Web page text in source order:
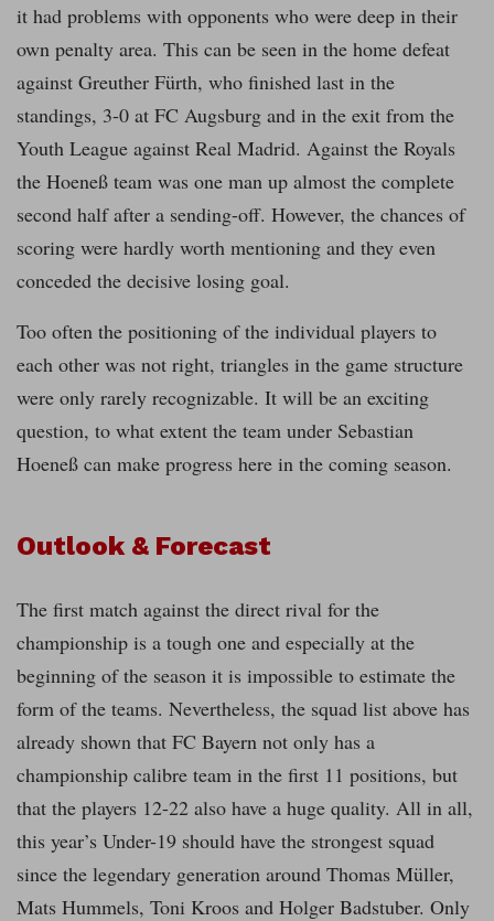
it had problems with opponents who were deep in their
own penalty area. This can be seen in the home defeat
against Greuther Fürth, who finished last in the
standings, 3-0 at FC Augsburg and in the exit from the
Youth League against Real Madrid. Against the Royals
the Hoeneß team was one man up almost the complete
second half after a sending-off. However, the chances of
scoring were hardly worth mentioning and they even
conceded the decisive losing goal.
Too often the positioning of the individual players to
each other was not right, triangles in the game structure
were only rarely recognizable. It will be an exciting
question, to what extent the team under Sebastian
Hoeneß can make progress here in the coming season.
Outlook & Forecast
The first match against the direct rival for the
championship is a tough one and especially at the
beginning of the season it is impossible to estimate the
form of the teams. Nevertheless, the squad list above has
already shown that FC Bayern not only has a
championship calibre team in the first 11 positions, but
that the players 12-22 also have a huge quality. All in all,
this year’s Under-19 should have the strongest squad
since the legendary generation around Thomas Müller,
Mats Hummels, Toni Kroos and Holger Badstuber. Only